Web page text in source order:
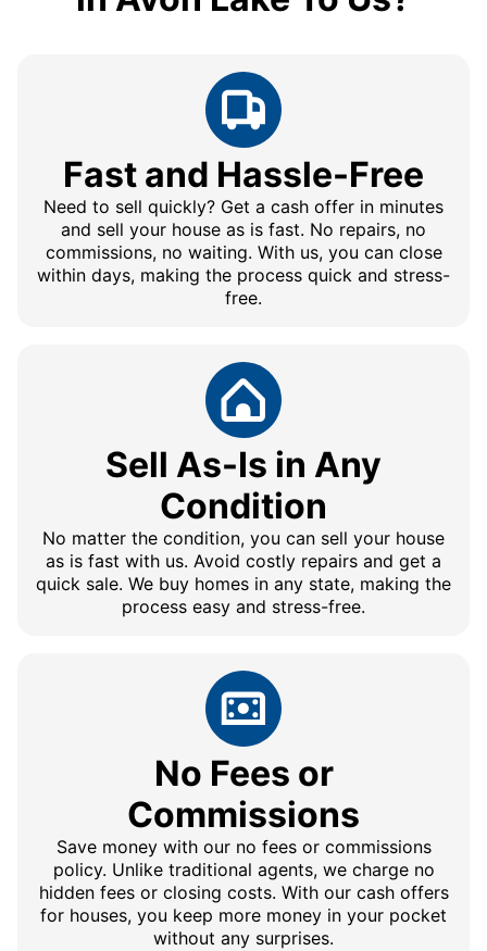
Fast and Hassle-Free
Need to sell quickly? Get a cash offer in minutes
and sell your house as is fast. No repairs, no
commissions, no waiting. With us, you can close
within days, making the process quick and stress-
free.
Sell As-Is in Any
Condition
No matter the condition, you can sell your house
as is fast with us. Avoid costly repairs and get a
quick sale. We buy homes in any state, making the
process easy and stress-free.
No Fees or
Commissions
Save money with our no fees or commissions
policy. Unlike traditional agents, we charge no
hidden fees or closing costs. With our cash offers
for houses, you keep more money in your pocket
without any surprises.